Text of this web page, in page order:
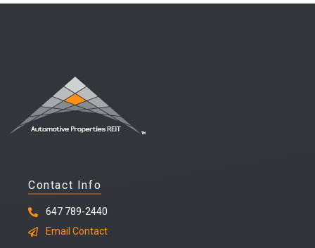
Contact Info
647 789-2440
Email Contact